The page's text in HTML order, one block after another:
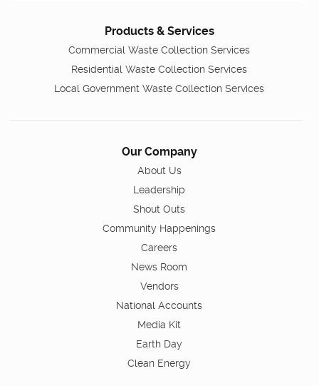
Products & Services
Commercial Waste Collection Services
Residential Waste Collection Services
Local Government Waste Collection Services
Our Company
About Us
Leadership
Shout Outs
Community Happenings
Careers
News Room
Vendors
National Accounts
Media Kit
Earth Day
Clean Energy